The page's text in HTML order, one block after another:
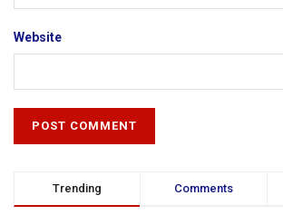
Website
Trending Comments